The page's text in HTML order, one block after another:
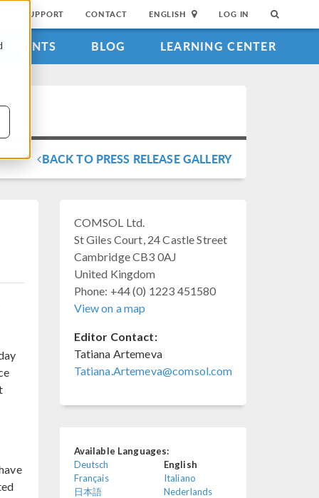
SUPPORT CONTACT ENGLISH LOG IN
EVENTS BLOG LEARNING CENTER
BACK TO PRESS RELEASE GALLERY
COMSOL Ltd.
St Giles Court, 24 Castle Street
Cambridge CB3 0AJ
United Kingdom
Phone: +44 (0) 1223 451580
View on a map
Editor Contact:
Tatiana Artemeva
Tatiana.Artemeva@comsol.com
Available Languages:
Deutsch
English
Français
Italiano
日本語
Nederlands